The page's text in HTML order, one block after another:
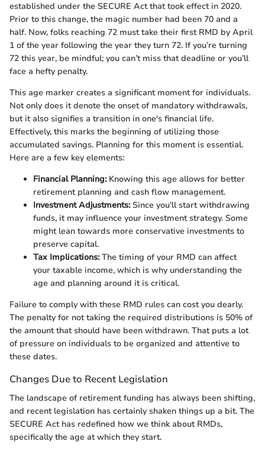
established under the SECURE Act that took effect in 2020.
Prior to this change, the magic number had been 70 and a
half. Now, folks reaching 72 must take their first RMD by April
1 of the year following the year they turn 72. If you’re turning
72 this year, be mindful; you can’t miss that deadline or you’ll
face a hefty penalty.
This age marker creates a significant moment for individuals.
Not only does it denote the onset of mandatory withdrawals,
but it also signifies a transition in one's financial life.
Effectively, this marks the beginning of utilizing those
accumulated savings. Planning for this moment is essential.
Here are a few key elements:
Financial Planning:Knowing this age allows for better
retirement planning and cash flow management.
Investment Adjustments:Since you'll start withdrawing
funds, it may influence your investment strategy. Some
might lean towards more conservative investments to
preserve capital.
Tax Implications:The timing of your RMD can affect
your taxable income, which is why understanding the
age and planning around it is critical.
Failure to comply with these RMD rules can cost you dearly.
The penalty for not taking the required distributions is 50% of
the amount that should have been withdrawn. That puts a lot
of pressure on individuals to be organized and attentive to
these dates.
Changes Due to Recent Legislation
The landscape of retirement funding has always been shifting,
and recent legislation has certainly shaken things up a bit. The
SECURE Act has redefined how we think about RMDs,
specifically the age at which they start.